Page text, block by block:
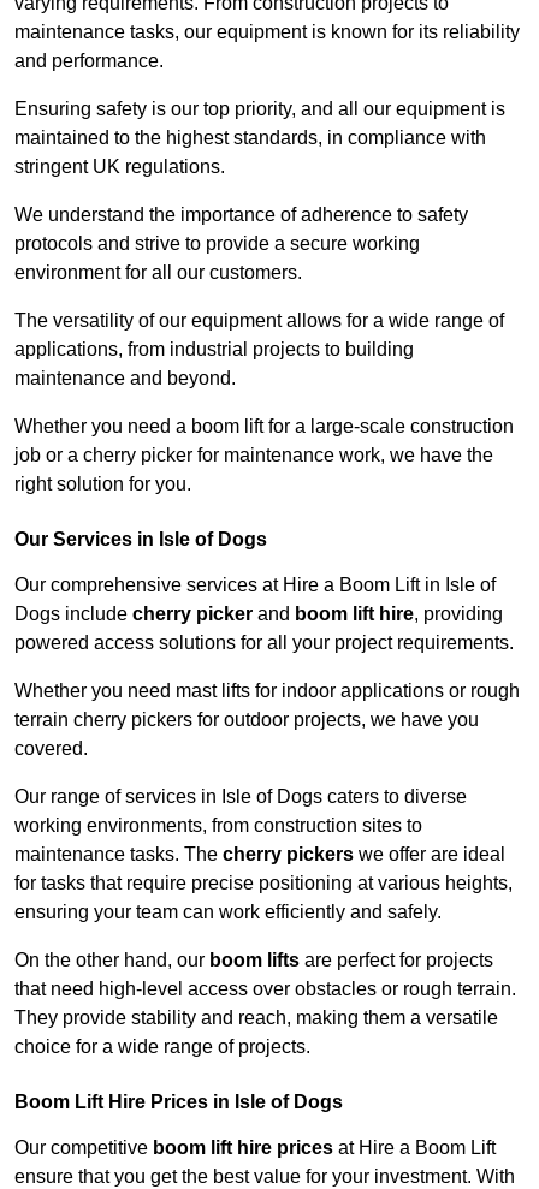
maintenance tasks, our equipment is known for its reliability
and performance.
Ensuring safety is our top priority, and all our equipment is
maintained to the highest standards, in compliance with
stringent UK regulations.
We understand the importance of adherence to safety
protocols and strive to provide a secure working
environment for all our customers.
The versatility of our equipment allows for a wide range of
applications, from industrial projects to building
maintenance and beyond.
Whether you need a boom lift for a large-scale construction
job or a cherry picker for maintenance work, we have the
right solution for you.
Our Services in Isle of Dogs
Our comprehensive services at Hire a Boom Lift in Isle of
Dogs include cherry picker and boom lift hire, providing
powered access solutions for all your project requirements.
Whether you need mast lifts for indoor applications or rough
terrain cherry pickers for outdoor projects, we have you
covered.
Our range of services in Isle of Dogs caters to diverse
working environments, from construction sites to
maintenance tasks. The cherry pickers we offer are ideal
for tasks that require precise positioning at various heights,
ensuring your team can work efficiently and safely.
On the other hand, our boom lifts are perfect for projects
that need high-level access over obstacles or rough terrain.
They provide stability and reach, making them a versatile
choice for a wide range of projects.
Boom Lift Hire Prices in Isle of Dogs
Our competitive boom lift hire prices at Hire a Boom Lift
ensure that you get the best value for your investment. With